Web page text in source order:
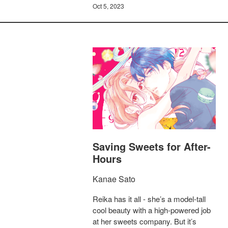
Oct 5, 2023
Saving Sweets for After-
Hours
Kanae Sato
Reika has it all - she’s a model-tall
cool beauty with a high-powered job
at her sweets company. But it’s